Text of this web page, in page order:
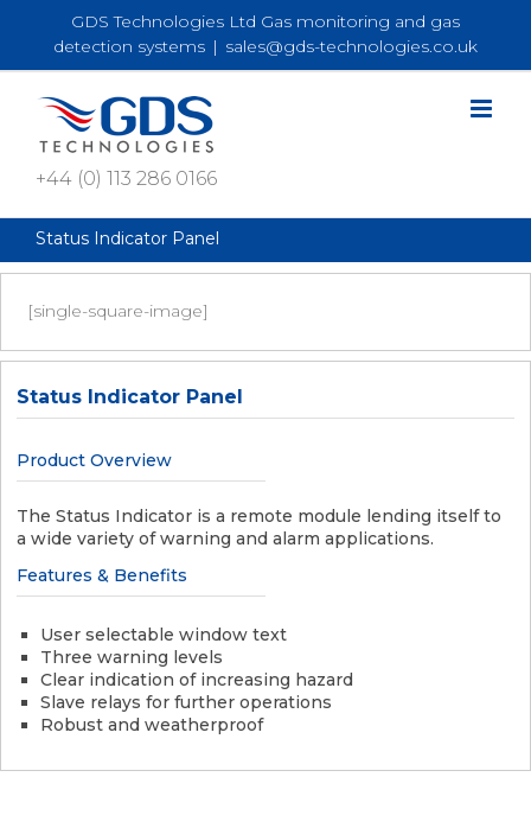
content
GDS Technologies Ltd Gas monitoring and gas
detection systems | sales@gds-technologies.co.uk
+44 (0) 113 286 0166
Status Indicator Panel
[single-square-image]
Status Indicator Panel
Product Overview
The Status Indicator is a remote module lending itself to
a wide variety of warning and alarm applications.
Features & Benefits
User selectable window text
Three warning levels
Clear indication of increasing hazard
Slave relays for further operations
Robust and weatherproof